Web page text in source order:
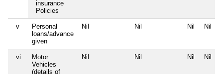
insurance
Policies
v
Personal
loans/advance
given
Nil Nil Nil Nil
vi
Motor
Vehicles
(details of
Nil Nil Nil Nil